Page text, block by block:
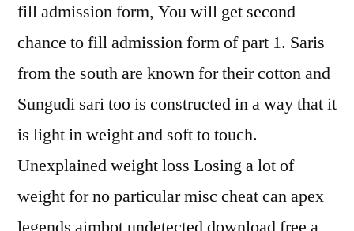
fill admission form, You will get second
chance to fill admission form of part 1. Saris
from the south are known for their cotton and
Sungudi sari too is constructed in a way that it
is light in weight and soft to touch.
Unexplained weight loss Losing a lot of
weight for no particular misc cheat can apex